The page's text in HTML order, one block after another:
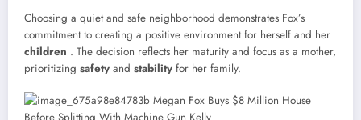
Choosing a quiet and safe neighborhood demonstrates Fox’s
commitment to creating a positive environment for herself and her
children . The decision reflects her maturity and focus as a mother,
prioritizing safety and stability for her family.